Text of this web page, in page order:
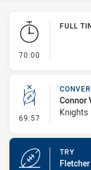
Play by Play
70:00
FULL
69:57 -
Connor
Knights
TRY